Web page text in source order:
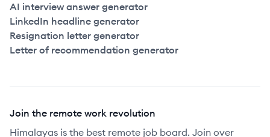
AI interview answer generator
LinkedIn headline generator
Resignation letter generator
Letter of recommendation generator
Join the remote work revolution
Himalayas is the best remote job board. Join over